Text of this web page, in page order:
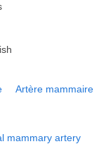
Artère mammaire
mammary artery